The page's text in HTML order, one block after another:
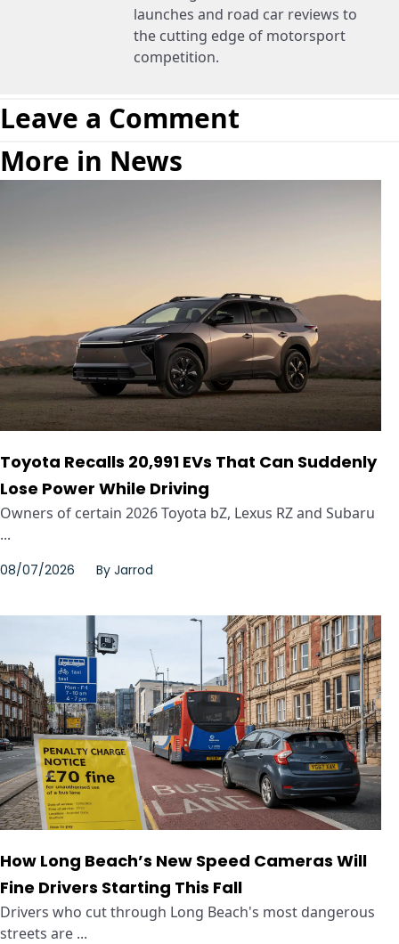
launches and road car reviews to
the cutting edge of motorsport
competition.
Leave a Comment
More in News
Toyota Recalls 20,991 EVs That Can Suddenly
Lose Power While Driving
Owners of certain 2026 Toyota bZ, Lexus RZ and Subaru
...
08/07/2026 By Jarrod
How Long Beach’s New Speed Cameras Will
Fine Drivers Starting This Fall
Drivers who cut through Long Beach's most dangerous
streets are ...